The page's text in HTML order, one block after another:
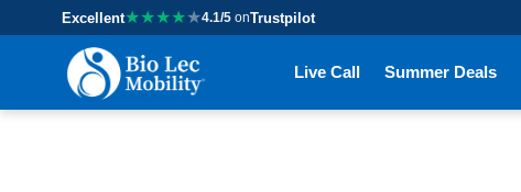
Excellent★★★★★4.1/5 onTrustpilot
Live Call Summer Deals